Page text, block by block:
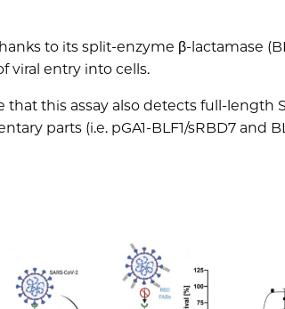
to its split-enzyme β-lactamase
viral entry into cells.
this assay also detects full-length
parts (i.e. pGA1-BLF1/sRBD7 and